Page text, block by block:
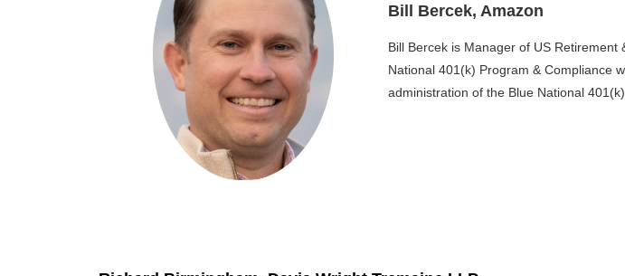
Bill Bercek, Amazon
Bill Bercek is Manager of US
National 401(k) Program & Compliance
administration of the Blue National